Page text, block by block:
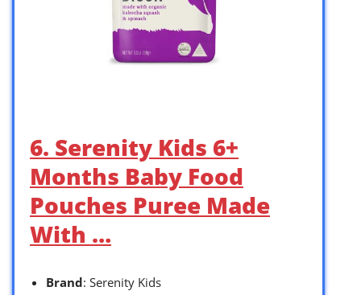
6. Serenity Kids 6+
Months Baby Food
Pouches Puree Made
With …
Brand: Serenity Kids